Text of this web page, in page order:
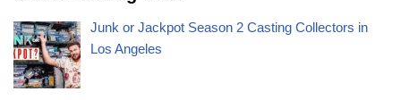
Junk or Jackpot Season 2 Casting Collectors in
Los Angeles